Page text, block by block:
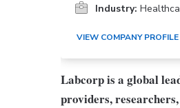
Industry:
VIEW COMPANY PROFILE
Labcorp is a global
providers,